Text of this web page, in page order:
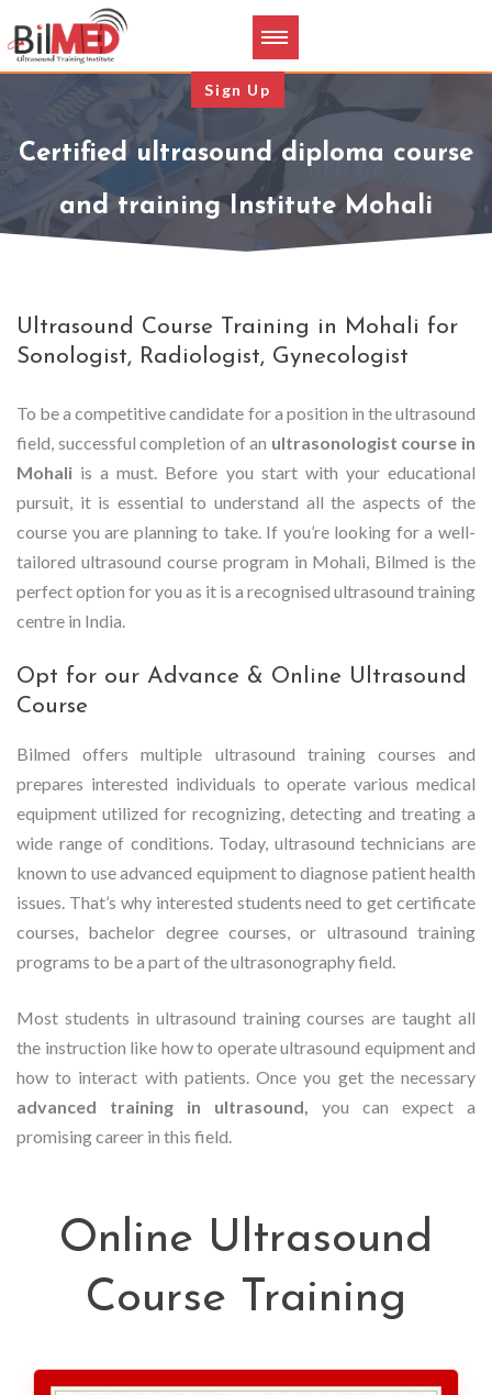
Sign Up
Certified ultrasound diploma course
and training Institute Mohali
Ultrasound Course Training in Mohali for
Sonologist, Radiologist, Gynecologist
To be a competitive candidate for a position in the ultrasound
field, successful completion of an ultrasonologist course in
Mohali is a must. Before you start with your educational
pursuit, it is essential to understand all the aspects of the
course you are planning to take. If you’re looking for a well-
tailored ultrasound course program in Mohali, Bilmed is the
perfect option for you as it is a recognised ultrasound training
centre in India.
Opt for our Advance & Online Ultrasound
Course
Bilmed offers multiple ultrasound training courses and
prepares interested individuals to operate various medical
equipment utilized for recognizing, detecting and treating a
wide range of conditions. Today, ultrasound technicians are
known to use advanced equipment to diagnose patient health
issues. That’s why interested students need to get certificate
courses, bachelor degree courses, or ultrasound training
programs to be a part of the ultrasonography field.
Most students in ultrasound training courses are taught all
the instruction like how to operate ultrasound equipment and
how to interact with patients. Once you get the necessary
advanced training in ultrasound, you can expect a
promising career in this field.
Online Ultrasound
Course Training